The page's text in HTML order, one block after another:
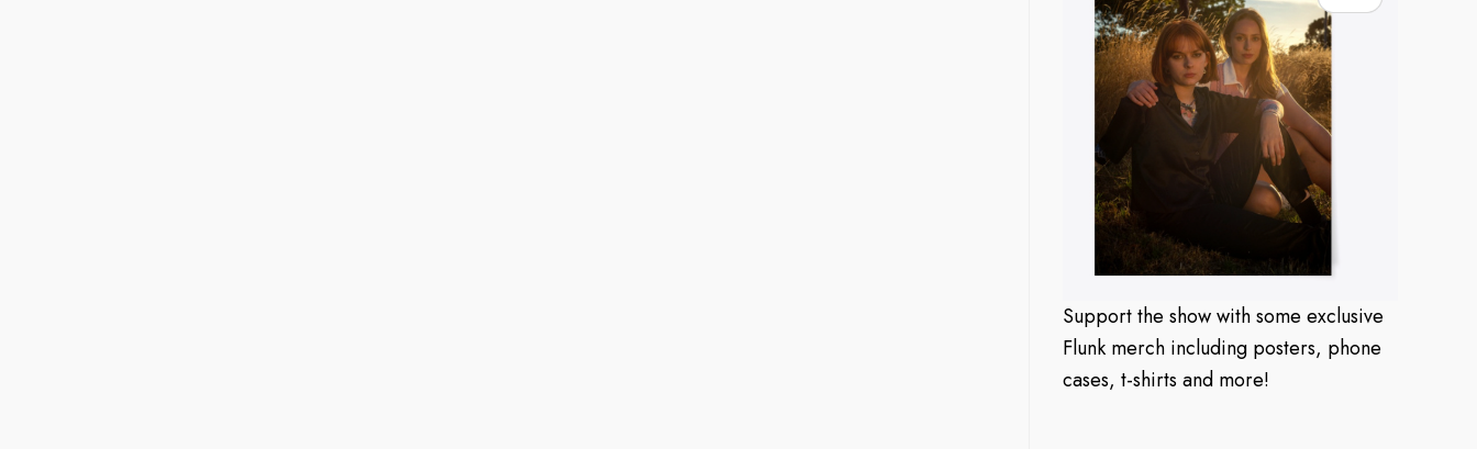
Support the show with some exclusive
Flunk merch including posters, phone
cases, t-shirts and more!